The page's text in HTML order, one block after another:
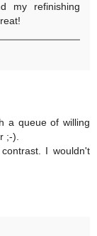
my refinishing
a queue of willing
;-).
I wouldn't